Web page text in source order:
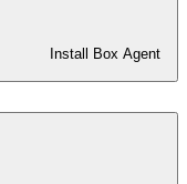
Install Box Agent